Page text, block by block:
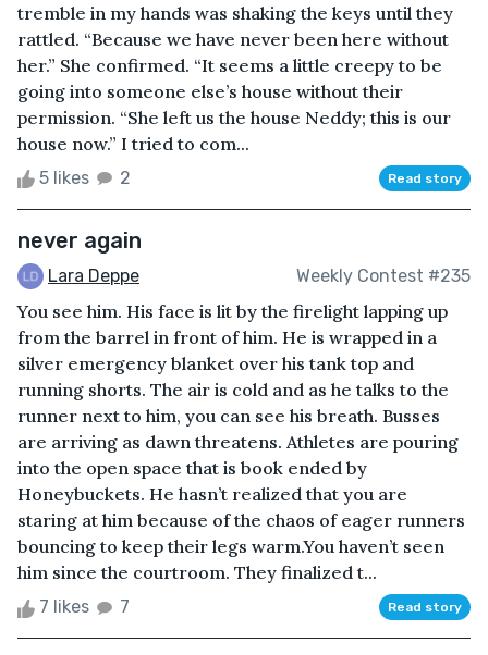
tremble in my hands was shaking the keys until they
rattled. “Because we have never been here without
her.” She confirmed. “It seems a little creepy to be
going into someone else’s house without their
permission. “She left us the house Neddy; this is our
house now.” I tried to com...
5 likes 2 Read story
never again
Lara Deppe Weekly Contest #235
You see him. His face is lit by the firelight lapping up
from the barrel in front of him. He is wrapped in a
silver emergency blanket over his tank top and
running shorts. The air is cold and as he talks to the
runner next to him, you can see his breath. Busses
are arriving as dawn threatens. Athletes are pouring
into the open space that is book ended by
Honeybuckets. He hasn’t realized that you are
staring at him because of the chaos of eager runners
bouncing to keep their legs warm.You haven’t seen
him since the courtroom. They finalized t...
7 likes 7 Read story